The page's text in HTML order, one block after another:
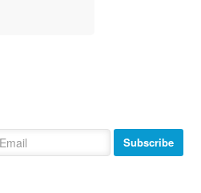
Subscribe